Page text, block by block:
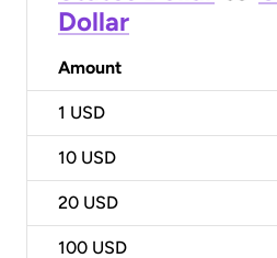
Dollar
Amount
1 USD
10 USD
20 USD
100 USD